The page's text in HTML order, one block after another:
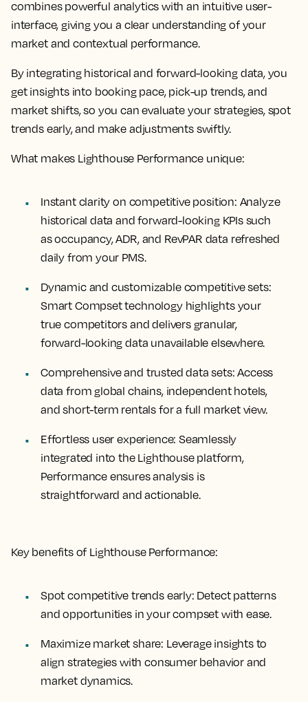
combines powerful analytics with an intuitive user-
interface, giving you a clear understanding of your
market and contextual performance.
By integrating historical and forward-looking data, you
get insights into booking pace, pick-up trends, and
market shifts, so you can evaluate your strategies, spot
trends early, and make adjustments swiftly.
What makes Lighthouse Performance unique:
Instant clarity on competitive position: Analyze
historical data and forward-looking KPIs such
as occupancy, ADR, and RevPAR data refreshed
daily from your PMS.
Dynamic and customizable competitive sets:
Smart Compset technology highlights your
true competitors and delivers granular,
forward-looking data unavailable elsewhere.
Comprehensive and trusted data sets: Access
data from global chains, independent hotels,
and short-term rentals for a full market view.
Effortless user experience: Seamlessly
integrated into the Lighthouse platform,
Performance ensures analysis is
straightforward and actionable.
Key benefits of Lighthouse Performance:
Spot competitive trends early: Detect patterns
and opportunities in your compset with ease.
Maximize market share: Leverage insights to
align strategies with consumer behavior and
market dynamics.